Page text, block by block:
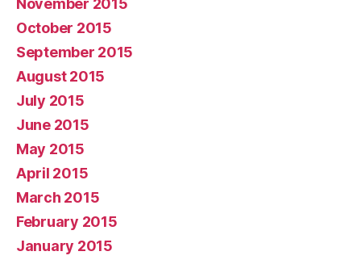
November 2015
October 2015
September 2015
August 2015
July 2015
June 2015
May 2015
April 2015
March 2015
February 2015
January 2015